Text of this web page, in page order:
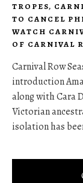
TROPES,
TO CANCEL
WATCH
OF CARNIVAL
Carnival Row
introduction
along with Cara
Victorian
isolation has